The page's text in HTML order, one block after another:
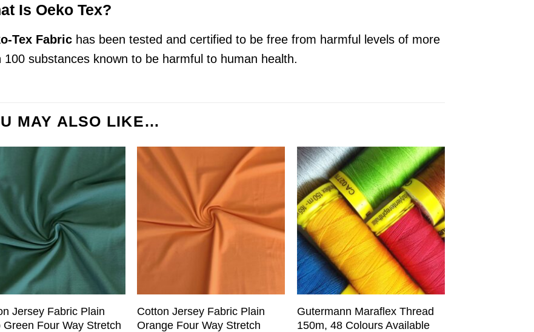
Is Oeko Tex?
Tex Fabric has been tested and certified to be free from harmful levels of more
100 substances known to be harmful to human health.
MAY ALSO LIKE…
Jersey Fabric Plain
Green Four Way Stretch
Cotton Jersey Fabric Plain
Orange Four Way Stretch
Gutermann Maraflex Thread
150m, 48 Colours Available